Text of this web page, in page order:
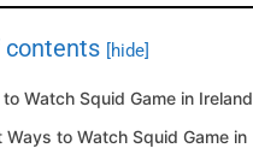
contents [hide]
Watch Squid Game in Ireland
Ways to Watch Squid Game in